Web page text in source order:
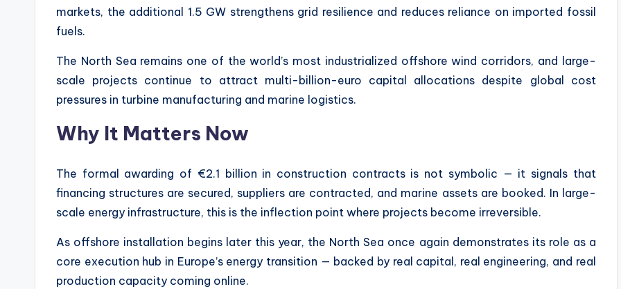
markets, the additional 1.5 GW strengthens grid resilience and reduces reliance on imported fossil
fuels.
The North Sea remains one of the world’s most industrialized offshore wind corridors, and large-
scale projects continue to attract multi-billion-euro capital allocations despite global cost
pressures in turbine manufacturing and marine logistics.
Why It Matters Now
The formal awarding of €2.1 billion in construction contracts is not symbolic — it signals that
financing structures are secured, suppliers are contracted, and marine assets are booked. In large-
scale energy infrastructure, this is the inflection point where projects become irreversible.
As offshore installation begins later this year, the North Sea once again demonstrates its role as a
core execution hub in Europe’s energy transition — backed by real capital, real engineering, and real
production capacity coming online.